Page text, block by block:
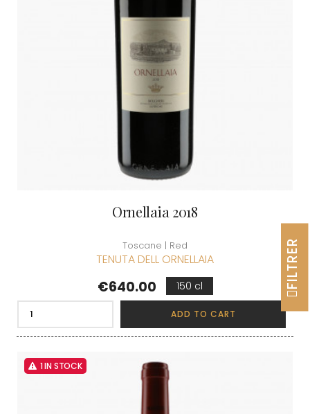
Ornellaia 2018
Toscane | Red
TENUTA DELL ORNELLAIA
Price
€640.00 150 cl
ADD TO CART
1 IN STOCK
FILTRER